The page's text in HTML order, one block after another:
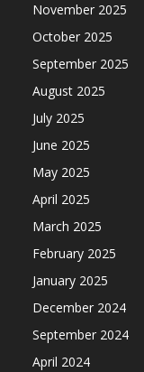
November 2025
October 2025
September 2025
August 2025
July 2025
June 2025
May 2025
April 2025
March 2025
February 2025
January 2025
December 2024
September 2024
April 2024